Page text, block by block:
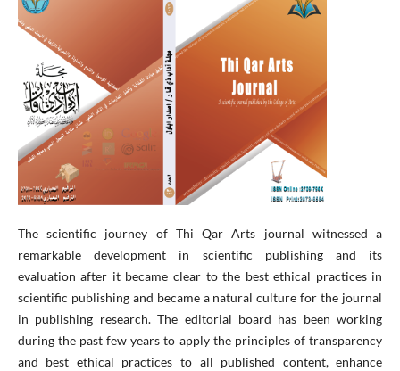
The scientific journey of Thi Qar Arts journal witnessed a
remarkable development in scientific publishing and its
evaluation after it became clear to the best ethical practices in
scientific publishing and became a natural culture for the journal
in publishing research. The editorial board has been working
during the past few years to apply the principles of transparency
and best ethical practices to all published content, enhance